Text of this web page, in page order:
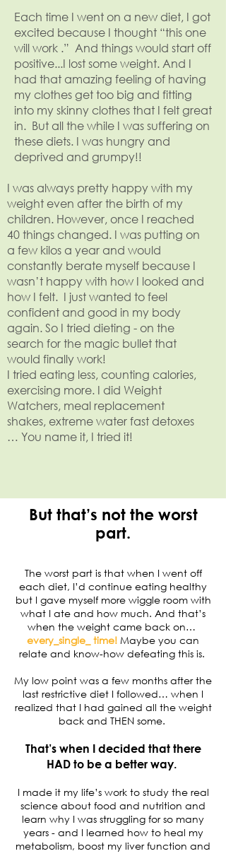
Each time I went on a new diet, I got
excited because I thought “this one
will work .” And things would start off
positive...I lost some weight. And I
had that amazing feeling of having
my clothes get too big and fitting
into my skinny clothes that I felt great
in. But all the while I was suffering on
these diets. I was hungry and
deprived and grumpy!!
I was always pretty happy with my
weight even after the birth of my
children. However, once I reached
40 things changed. I was putting on
a few kilos a year and would
constantly berate myself because I
wasn’t happy with how I looked and
how I felt. I just wanted to feel
confident and good in my body
again. So I tried dieting - on the
search for the magic bullet that
would finally work!
I tried eating less, counting calories,
exercising more. I did Weight
Watchers, meal replacement
shakes, extreme water fast detoxes
… You name it, I tried it!
But that’s not the worst
part.
The worst part is that when I went off
each diet, I’d continue eating healthy
but I gave myself more wiggle room with
what I ate and how much. And that’s
when the weight came back on…
every_single_ time! Maybe you can
relate and know-how defeating this is.
My low point was a few months after the
last restrictive diet I followed… when I
realized that I had gained all the weight
back and THEN some.
That’s when I decided that there
HAD to be a better way.
I made it my life’s work to study the real
science about food and nutrition and
learn why I was struggling for so many
years - and I learned how to heal my
metabolism, boost my liver function and